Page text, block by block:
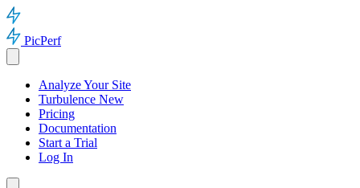
PicPerf
Analyze Your Site
Turbulence New
Pricing
Documentation
Start a Trial
Log In